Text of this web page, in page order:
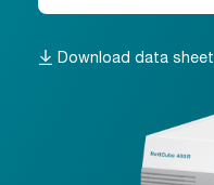
News & Events
Downloads
Download data sheet